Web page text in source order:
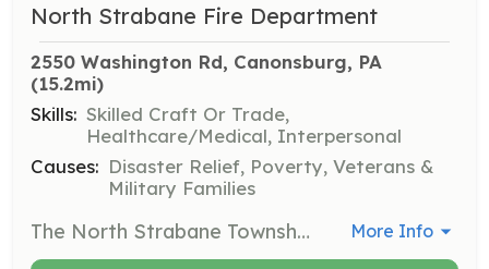
North Strabane Fire Department
2550 Washington Rd, Canonsburg, PA
(15.2mi)
Skills: Skilled Craft Or Trade,
Healthcare/Medical, Interpersonal
Causes: Disaster Relief, Poverty, Veterans &
Military Families
The North Strabane Township Fire Department is a combination fire department that serves the residents of North Strabane Township and surrounding communities. We are looking for individuals that are interested in serving their community. Responding members (firefighters, EMTs, drivers) are needed, but we also have other opportunities available. Please contact the Department for more information. It is our mission to provide the highest standard of service to all who may seek our help. The North Strabane Township Fire Department is a progressive organization unified in creating a safe and secure communities. | Requirements: Experience: NONE Age: Junior Members 16-17, Active and Associate Members 18+ Residency: Members must be residents of North Strabane Township, or bordering community Background check: All members must pass a criminal background check and Child Abuse Clearance. | Categories: EMT, Firefighter, Fundraising, Department Support, Community Education More Info